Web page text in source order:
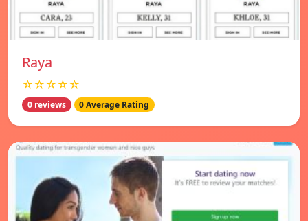
Raya
☆☆☆☆☆
0 reviews 0 Average Rating